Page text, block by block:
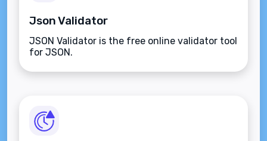
Json Validator
JSON Validator is the free online validator tool
for JSON.